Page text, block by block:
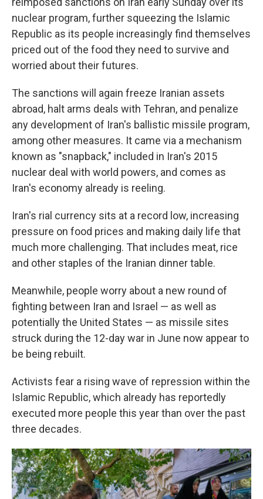
nuclear program, further squeezing the Islamic
Republic as its people increasingly find themselves
priced out of the food they need to survive and
worried about their futures.
The sanctions will again freeze Iranian assets
abroad, halt arms deals with Tehran, and penalize
any development of Iran's ballistic missile program,
among other measures. It came via a mechanism
known as "snapback," included in Iran's 2015
nuclear deal with world powers, and comes as
Iran's economy already is reeling.
Iran's rial currency sits at a record low, increasing
pressure on food prices and making daily life that
much more challenging. That includes meat, rice
and other staples of the Iranian dinner table.
Meanwhile, people worry about a new round of
fighting between Iran and Israel — as well as
potentially the United States — as missile sites
struck during the 12-day war in June now appear to
be being rebuilt.
Activists fear a rising wave of repression within the
Islamic Republic, which already has reportedly
executed more people this year than over the past
three decades.